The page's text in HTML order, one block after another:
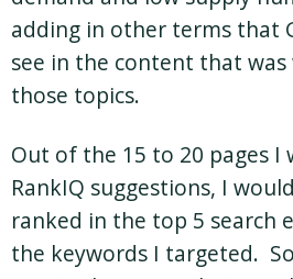
adding in other terms that
see in the content that
those topics.
Out of the 15 to 20 pages I
RankIQ suggestions, I
ranked in the top 5 search
the keywords I targeted.